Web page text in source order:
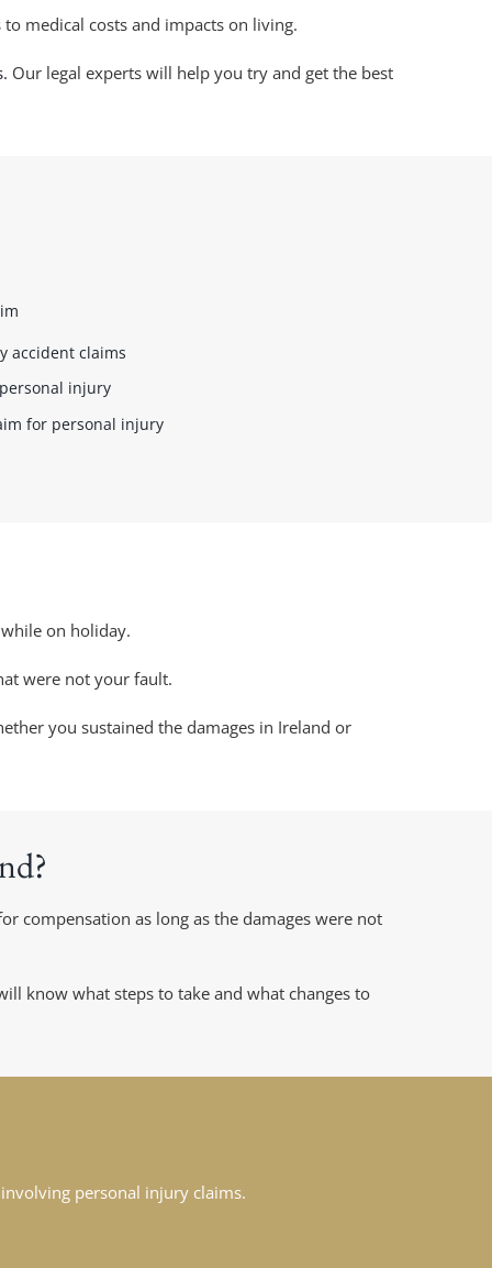
medical costs and impacts on living.
Our legal experts will help you try and get the best
accident claims
injury
for personal injury
on holiday.
were not your fault.
you sustained the damages in Ireland or
compensation as long as the damages were not
know what steps to take and what changes to
personal injury claims.